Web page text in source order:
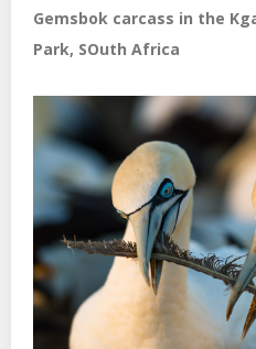
Gemsbok carcass in the
Park, SOuth Africa